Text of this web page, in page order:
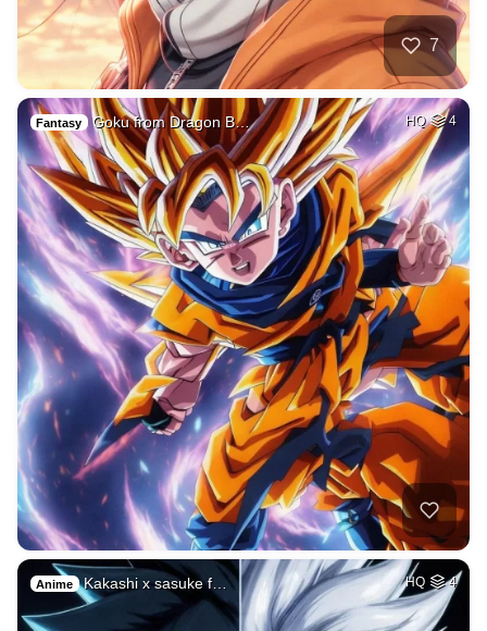
7
Fantasy Goku from Dragon B… HQ 4
Anime Kakashi x sasuke f… HQ 4